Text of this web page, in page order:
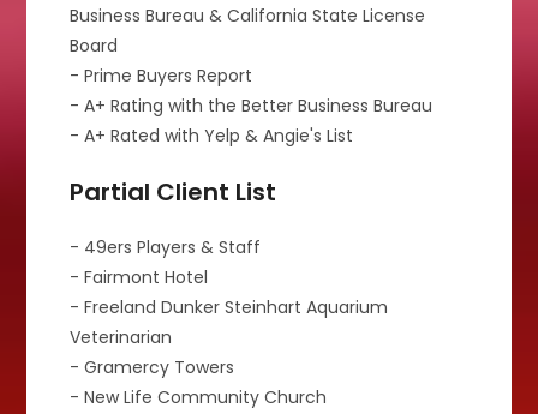
Business Bureau & California State License
Board
- Prime Buyers Report
- A+ Rating with the Better Business Bureau
- A+ Rated with Yelp & Angie's List
Partial Client List
- 49ers Players & Staff
- Fairmont Hotel
- Freeland Dunker Steinhart Aquarium
Veterinarian
- Gramercy Towers
- New Life Community Church